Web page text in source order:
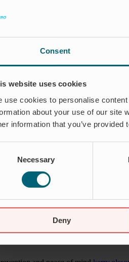
Consent
website uses cookies
use cookies to personalise
about your use of our site
information that you’ve
Necessary
Deny
hemispheres Kerry has a deep
of installations in locations